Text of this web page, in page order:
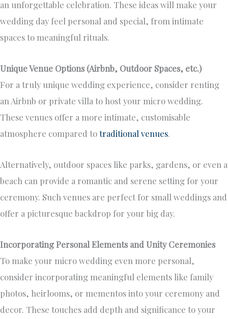
an unforgettable celebration. These ideas will make your
wedding day feel personal and special, from intimate
spaces to meaningful rituals.
Unique Venue Options (Airbnb, Outdoor Spaces, etc.)
For a truly unique wedding experience, consider renting
an Airbnb or private villa to host your micro wedding.
These venues offer a more intimate, customisable
atmosphere compared totraditional venues.
Alternatively, outdoor spaces like parks, gardens, or even a
beach can provide a romantic and serene setting for your
ceremony. Such venues are perfect for small weddings and
offer a picturesque backdrop for your big day.
Incorporating Personal Elements and Unity Ceremonies
To make your micro wedding even more personal,
consider incorporating meaningful elements like family
photos, heirlooms, or mementos into your ceremony and
decor. These touches add depth and significance to your